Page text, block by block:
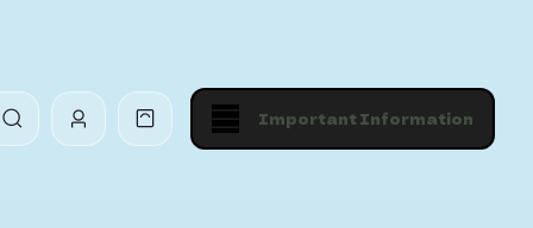
Important Information